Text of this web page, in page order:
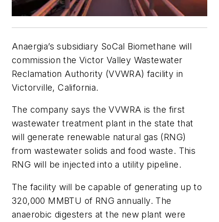
Anaergia’s subsidiary SoCal Biomethane will
commission the Victor Valley Wastewater
Reclamation Authority (VVWRA) facility in
Victorville, California.
The company says the VVWRA is the first
wastewater treatment plant in the state that
will generate renewable natural gas (RNG)
from wastewater solids and food waste. This
RNG will be injected into a utility pipeline.
The facility will be capable of generating up to
320,000 MMBTU of RNG annually. The
anaerobic digesters at the new plant were